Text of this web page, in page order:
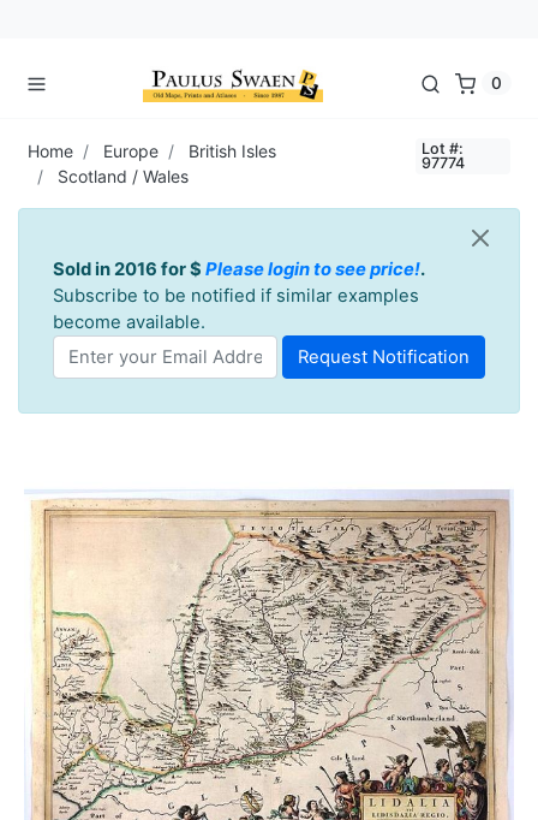
0
Home Europe
British Isles
Scotland / Wales
Lot #:
97774
Sold in 2016 for $ Please login to see price!.
Subscribe to be notified if similar examples
become available.